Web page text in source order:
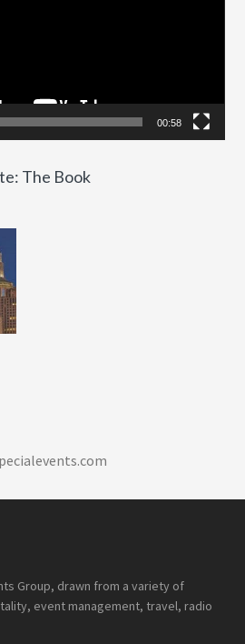
00:58
The Book
Group, drawn from a variety of
event management, travel, radio